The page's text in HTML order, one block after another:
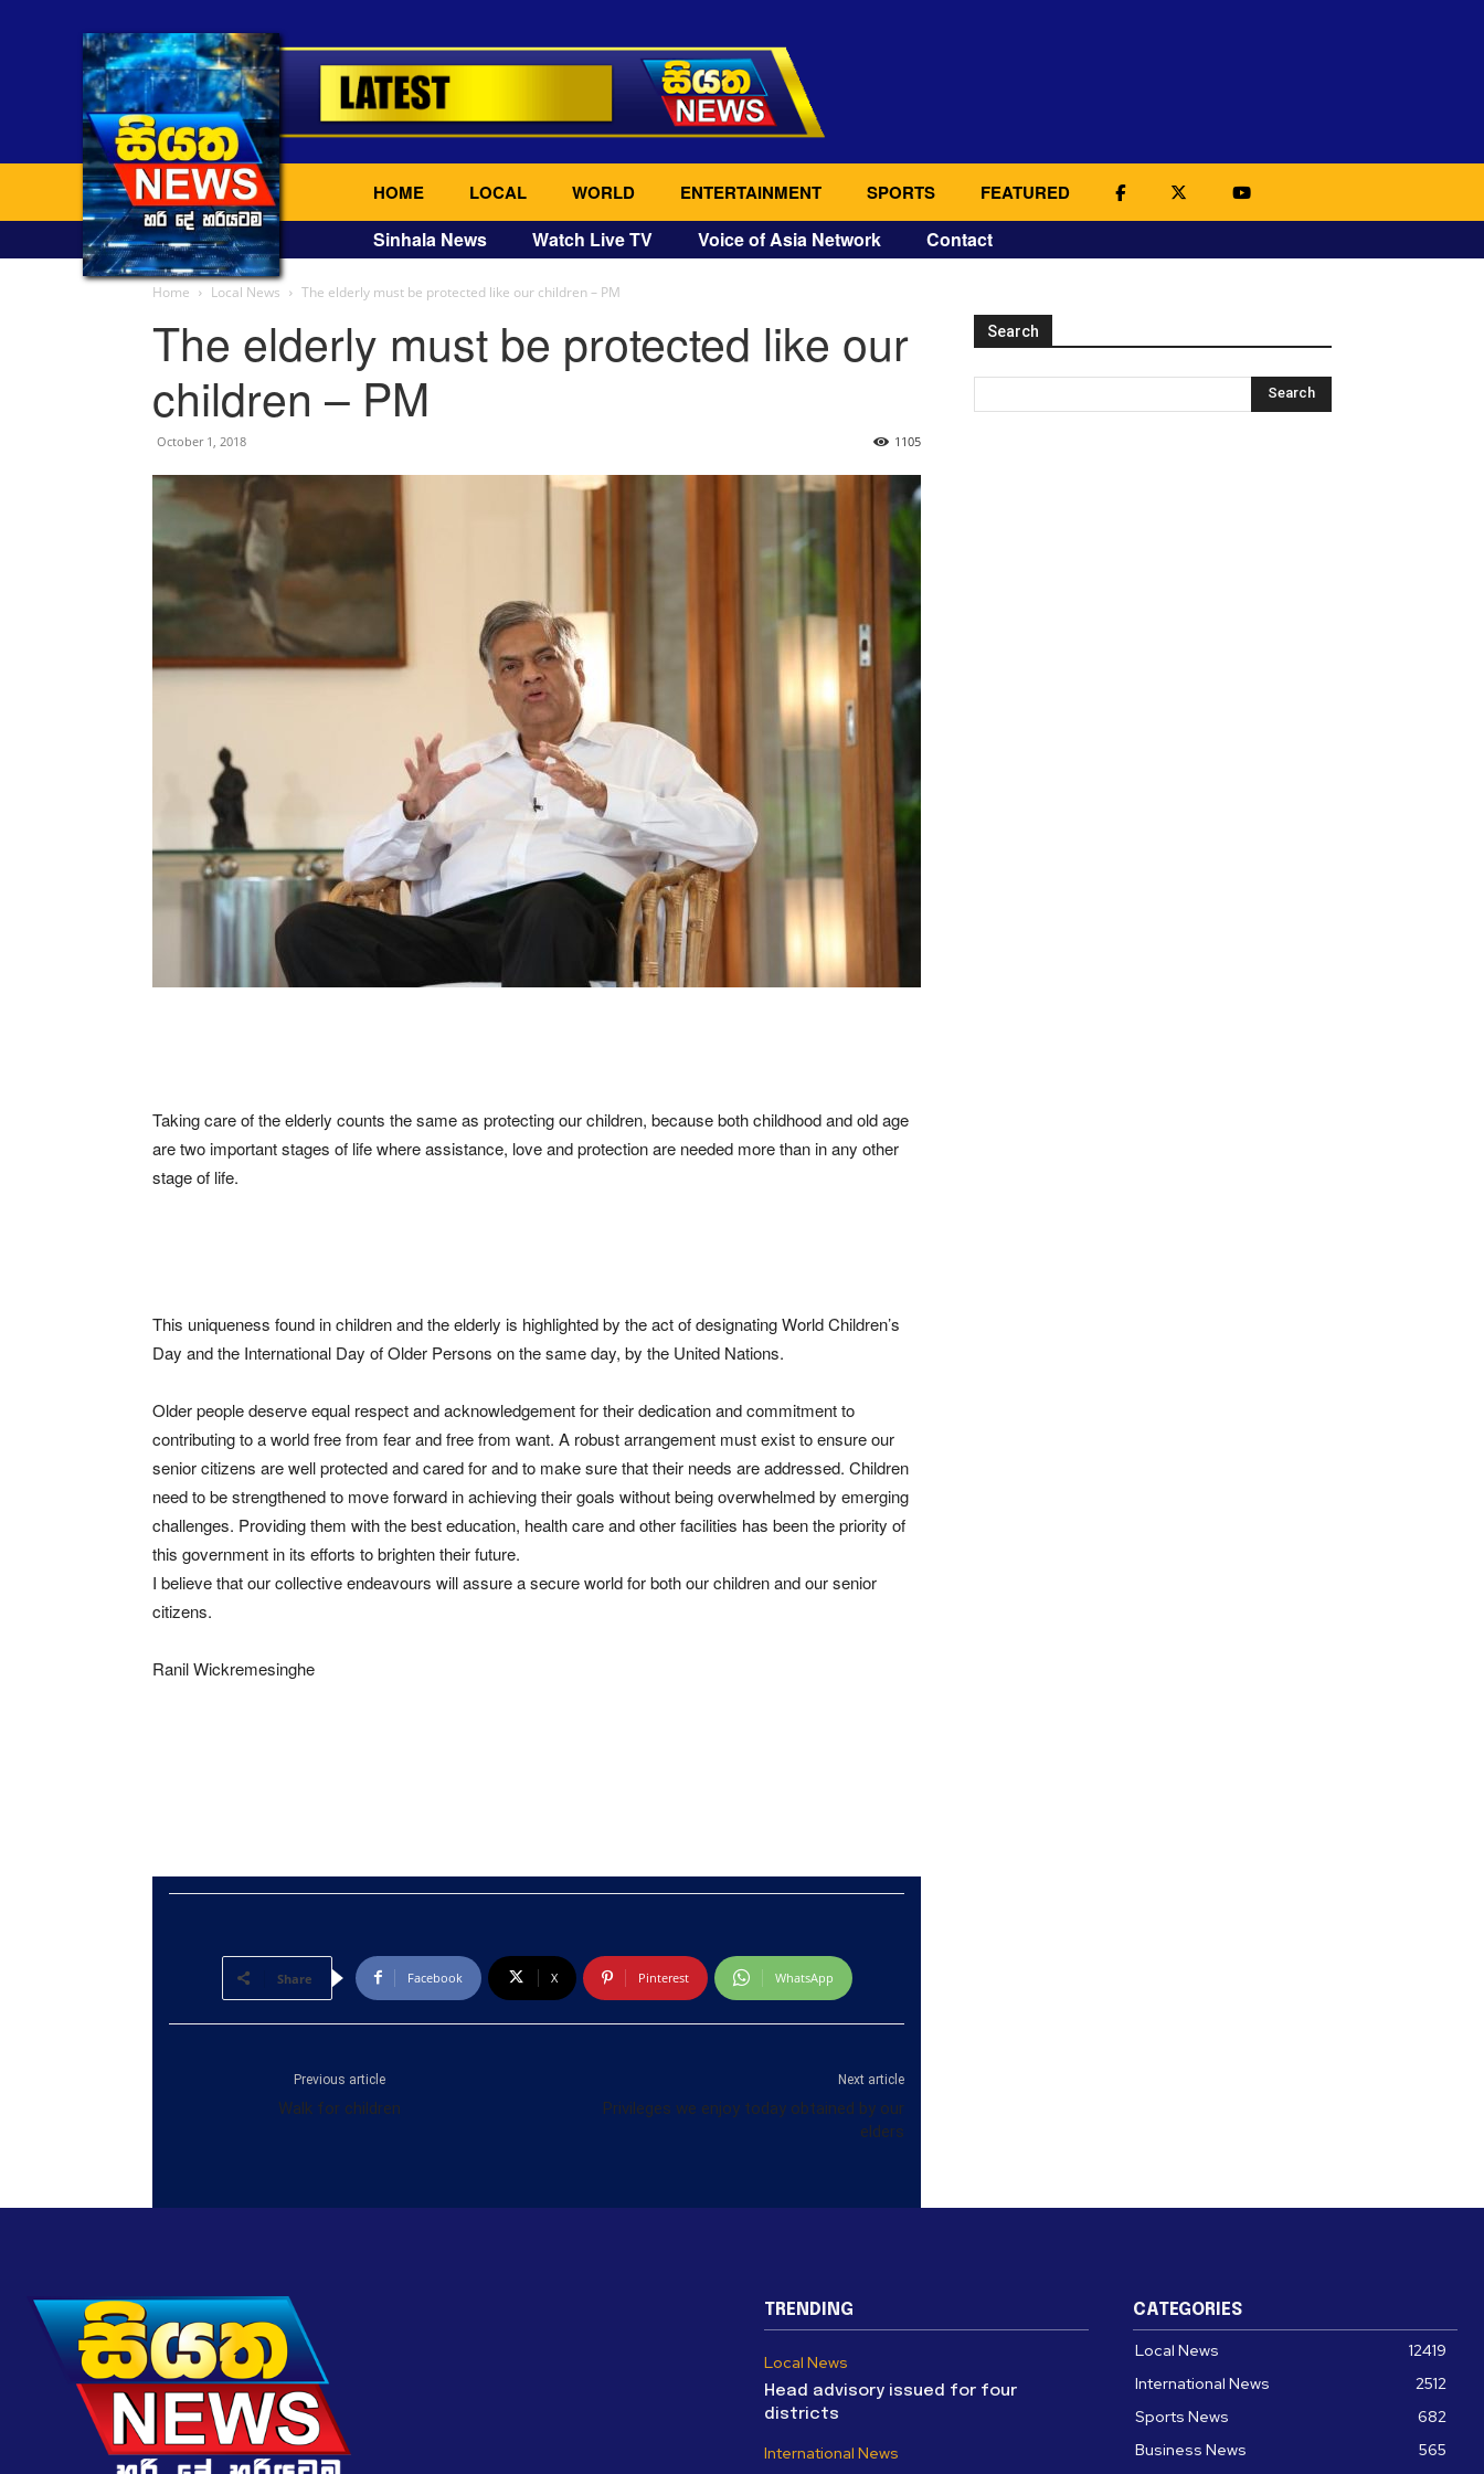
HOME LOCAL WORLD ENTERTAINMENT SPORTS FEATURED
Sinhala News Watch Live TV Voice of Asia Network Contact
Home Local News The elderly must be protected like our children – PM
The elderly must be protected like our
children – PM
October 1, 2018 1105
Taking care of the elderly counts the same as protecting our children, because both childhood and old age
are two important stages of life where assistance, love and protection are needed more than in any other
stage of life.
This uniqueness found in children and the elderly is highlighted by the act of designating World Children’s
Day and the International Day of Older Persons on the same day, by the United Nations.
Older people deserve equal respect and acknowledgement for their dedication and commitment to
contributing to a world free from fear and free from want. A robust arrangement must exist to ensure our
senior citizens are well protected and cared for and to make sure that their needs are addressed. Children
need to be strengthened to move forward in achieving their goals without being overwhelmed by emerging
challenges. Providing them with the best education, health care and other facilities has been the priority of
this government in its efforts to brighten their future.
I believe that our collective endeavours will assure a secure world for both our children and our senior
citizens.
Ranil Wickremesinghe
Share Facebook X Pinterest WhatsApp
Previous article
Walk for children
Next article
Privileges we enjoy today obtained by our
elders
Search
TRENDING
Local News
Head advisory issued for four
districts
International News
CATEGORIES
Local News
12419
International News
2512
Sports News
682
Business News
565